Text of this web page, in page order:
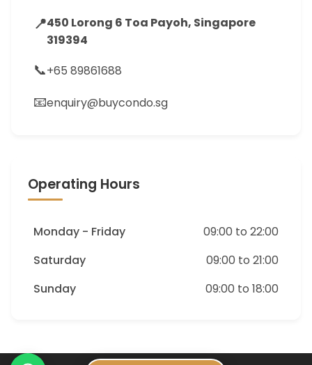
📍450 Lorong 6 Toa Payoh, Singapore
319394
📞+65 89861688
📧enquiry@buycondo.sg
Operating Hours
Monday - Friday
09:00 to 22:00
Saturday
09:00 to 21:00
Sunday
09:00 to 18:00